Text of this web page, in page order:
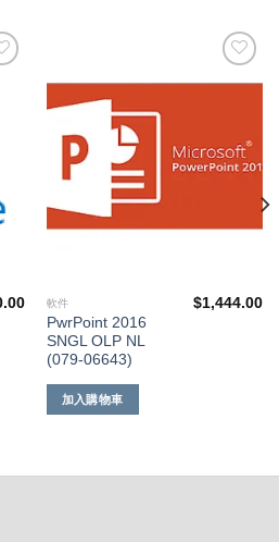
添加
軟件
PwrPoint 2016
SNGL OLP NL
(079-06643)
$1,444.00
加入購物車